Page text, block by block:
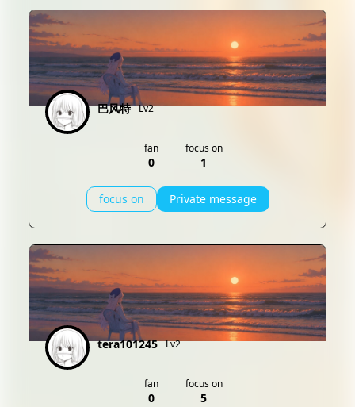
巴风特 Lv2
fan
0
focus on
1
focus on Private message
tera101245 Lv2
fan
0
focus on
5